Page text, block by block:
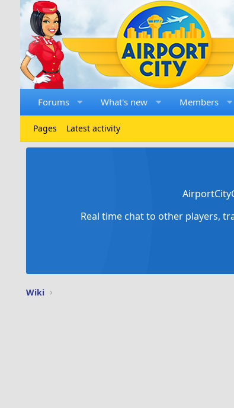
Forums What's new Members
Pages Latest activity
Real time chat to other players,
Wiki